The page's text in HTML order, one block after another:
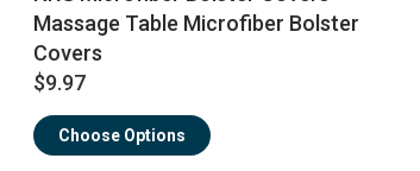
Massage Table Microfiber Bolster
Covers
$9.97
Choose Options